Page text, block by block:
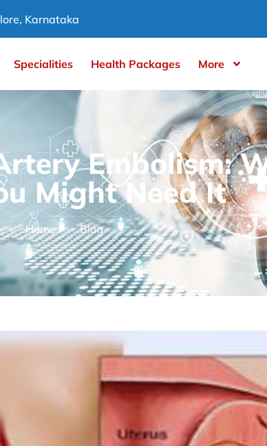
Karnataka
Specialities Health Packages More
Embolism:
Might Need It
Home Blog